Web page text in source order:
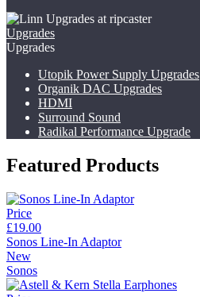
Upgrades
Upgrades
Utopik Power Supply Upgrades
Organik DAC Upgrades
HDMI
Surround Sound
Radikal Performance Upgrade
Featured Products
Price
£19.00
Sonos Line-In Adaptor
New
Sonos